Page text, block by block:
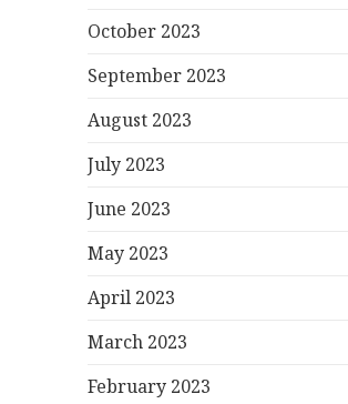
October 2023
September 2023
August 2023
July 2023
June 2023
May 2023
April 2023
March 2023
February 2023